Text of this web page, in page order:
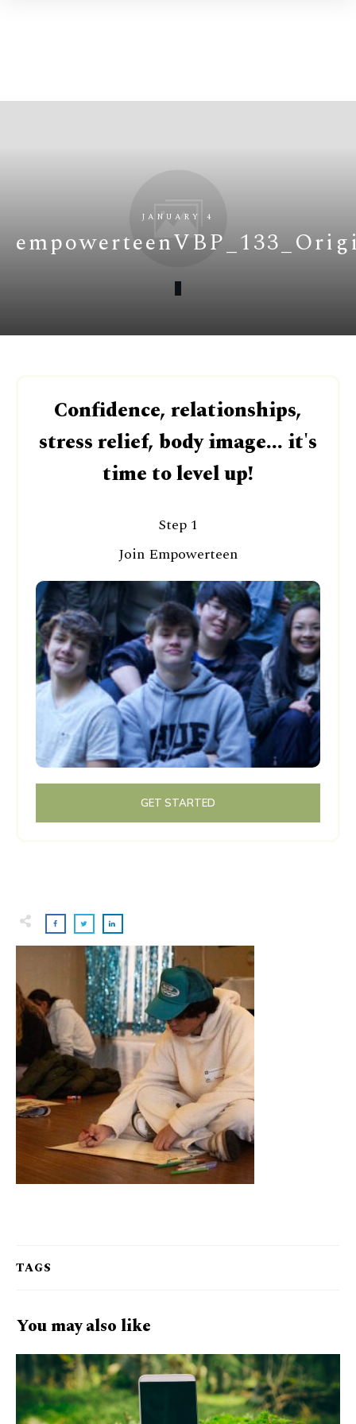
JANUARY 4
TAGS
You may also like
Confidence, relationships,
stress relief, body image... it's
time to level up!
Step 1
Join Empowerteen
GET STARTED